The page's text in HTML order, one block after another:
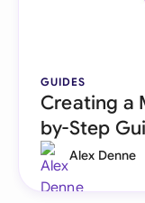
GUIDES
Creating a
by-Step
Alex Denne